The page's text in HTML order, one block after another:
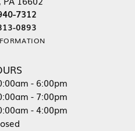
7312
0893
- Wednesday:
- 6:00pm
- Friday:
- 7:00pm
- 4:00pm